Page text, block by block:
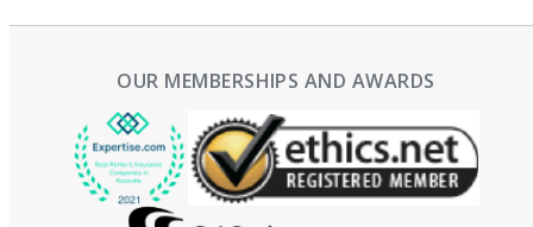
OUR MEMBERSHIPS AND AWARDS